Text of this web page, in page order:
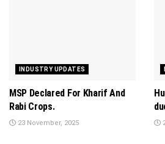
INDUSTRY UPDATES
MSP Declared For Kharif And
Rabi Crops.
23 November, 2025